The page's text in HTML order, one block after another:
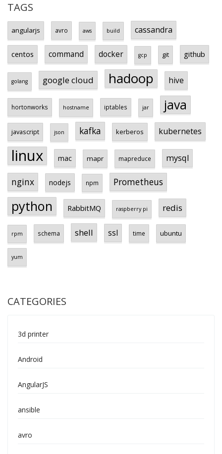
TAGS
angularjs avro aws build cassandra
centos command docker gcp git github
golang google cloud hadoop hive
hortonworks hostname iptables jar java
javascript json kafka kerberos kubernetes
linux mac mapr mapreduce mysql
nginx nodejs npm Prometheus
python RabbitMQ raspberry pi redis
rpm schema shell ssl time ubuntu
yum
CATEGORIES
3d printer
Android
AngularJS
ansible
avro